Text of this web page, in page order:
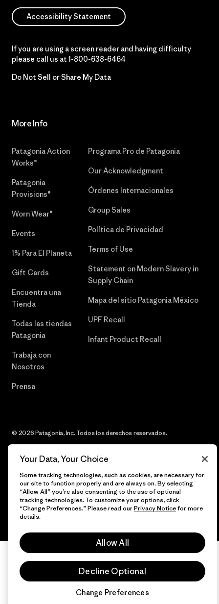
Accessibility Statement
If you are using a screen reader and having difficulty
please call us at 1-800-638-6464
Do Not Sell or Share My Data
More Info
Patagonia Action
Works™
Patagonia
Provisions®
Worn Wear®
Events
1% Para El Planeta
Gift Cards
Encuentra una
Tienda
Todas las tiendas
Patagonia
Trabaja con
Nosotros
Prensa
Programa Pro de Patagonia
Our Acknowledgment
Órdenes Internacionales
Group Sales
Política de Privacidad
Terms of Use
Statement on Modern Slavery in
Supply Chain
Mapa del sitio Patagonia México
UPF Recall
Infant Product Recall
© 2026 Patagonia, Inc. Todos los derechos reservados.
español
Your Data, Your Choice
Some tracking technologies, such as cookies, are necessary for
our site to function properly and are always on. By selecting
“Allow All” you’re also consenting to the use of optional
tracking technologies. To customize your options, click
“Change Preferences.” Please read ourPrivacy Noticefor more
details.
Allow All
Decline Optional
Change Preferences